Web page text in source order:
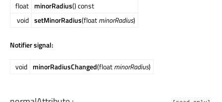
float minorRadius() const
void setMinorRadius(floatminorRadius)
Notifier signal:
void minorRadiusChanged(floatminorRadius)